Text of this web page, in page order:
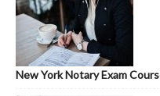
New York Notary Exam